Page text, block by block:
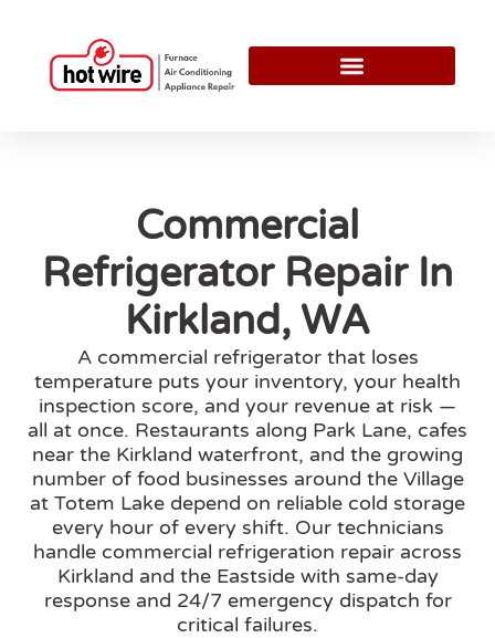
Commercial
Refrigerator Repair In
Kirkland, WA
A commercial refrigerator that loses
temperature puts your inventory, your health
inspection score, and your revenue at risk —
all at once. Restaurants along Park Lane, cafes
near the Kirkland waterfront, and the growing
number of food businesses around the Village
at Totem Lake depend on reliable cold storage
every hour of every shift. Our technicians
handle commercial refrigeration repair across
Kirkland and the Eastside with same-day
response and 24/7 emergency dispatch for
critical failures.